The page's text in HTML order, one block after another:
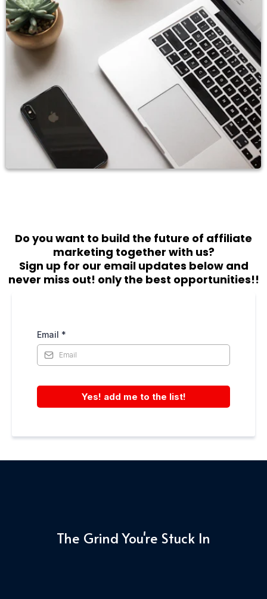
Do you want to build the future of affiliate
marketing together with us?
Sign up for our email updates below and
never miss out! only the best opportunities!!
Email *
Yes! add me to the list!
The Grind You're Stuck In